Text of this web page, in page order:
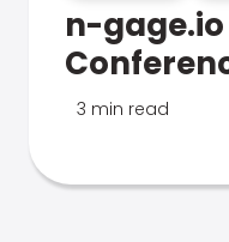
n-gage.io
3 min read